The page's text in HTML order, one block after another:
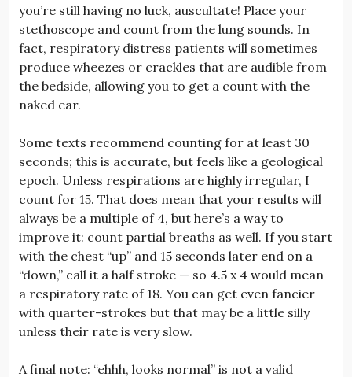
you’re still having no luck, auscultate! Place your
stethoscope and count from the lung sounds. In
fact, respiratory distress patients will sometimes
produce wheezes or crackles that are audible from
the bedside, allowing you to get a count with the
naked ear.
Some texts recommend counting for at least 30
seconds; this is accurate, but feels like a geological
epoch. Unless respirations are highly irregular, I
count for 15. That does mean that your results will
always be a multiple of 4, but here’s a way to
improve it: count partial breaths as well. If you start
with the chest “up” and 15 seconds later end on a
“down,” call it a half stroke — so 4.5 x 4 would mean
a respiratory rate of 18. You can get even fancier
with quarter-strokes but that may be a little silly
unless their rate is very slow.
A final note: “ehhh, looks normal” is not a valid